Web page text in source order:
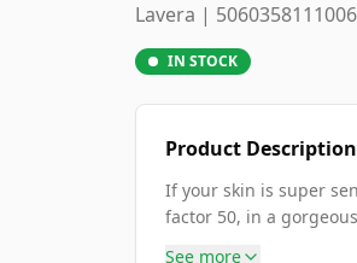
Lavera | 5060358111006
IN STOCK
Product Description
If your skin is super
factor 50, in a
See more